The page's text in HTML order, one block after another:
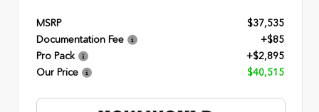
MSRP
$37,535
Documentation Fee
+$85
Pro Pack
+$2,895
Our Price
$40,515